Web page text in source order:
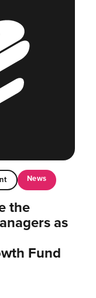
News
the
as
Fund